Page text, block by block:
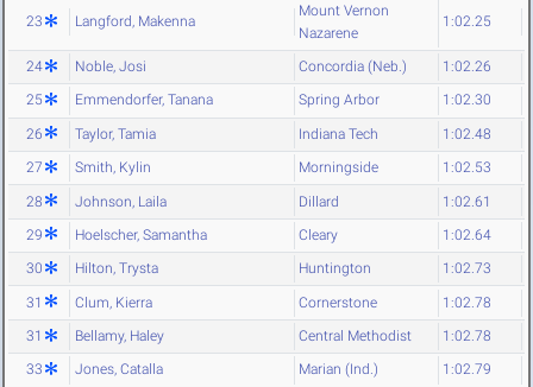
23 Langford, Makenna
Mount Vernon
Nazarene
1:02.25
24 Noble, Josi Concordia (Neb.) 1:02.26
25 Emmendorfer, Tanana Spring Arbor 1:02.30
26 Taylor, Tamia Indiana Tech 1:02.48
27 Smith, Kylin Morningside 1:02.53
28 Johnson, Laila Dillard 1:02.61
29 Hoelscher, Samantha Cleary 1:02.64
30 Hilton, Trysta Huntington 1:02.73
31 Clum, Kierra Cornerstone 1:02.78
31 Bellamy, Haley Central Methodist 1:02.78
33 Jones, Catalla Marian (Ind.) 1:02.79